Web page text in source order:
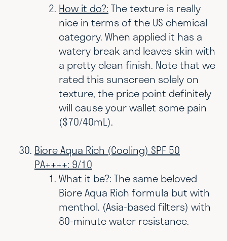
How it do?: The texture is really
nice in terms of the US chemical
category. When applied it has a
watery break and leaves skin with
a pretty clean finish. Note that we
rated this sunscreen solely on
texture, the price point definitely
will cause your wallet some pain
($70/40mL).
Biore Aqua Rich (Cooling) SPF 50
PA++++: 9/10
What it be?: The same beloved
Biore Aqua Rich formula but with
menthol. (Asia-based filters) with
80-minute water resistance.